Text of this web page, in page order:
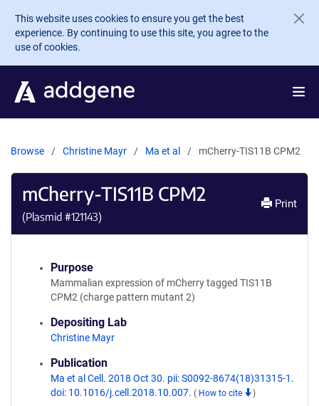
Skip to main content
This website uses cookies to ensure you get the best
experience. By continuing to use this site, you agree to the
use of cookies.
Browse Christine Mayr Ma et al mCherry-TIS11B CPM2
mCherry-TIS11B CPM2
(Plasmid #121143)
Print
Purpose
Mammalian expression of mCherry tagged TIS11B
CPM2 (charge pattern mutant 2)
Depositing Lab
Christine Mayr
Publication
Ma et al Cell. 2018 Oct 30. pii: S0092-8674(18)31315-1.
doi: 10.1016/j.cell.2018.10.007. ( How to cite )